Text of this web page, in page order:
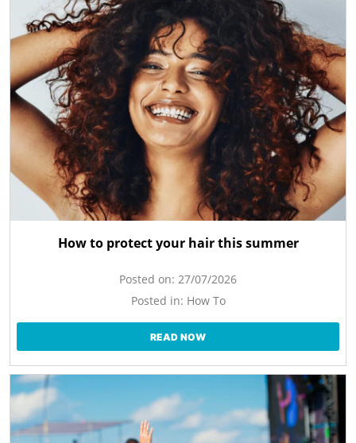
How to protect your hair this summer
Posted on: 27/07/2026
Posted in: How To
READ NOW